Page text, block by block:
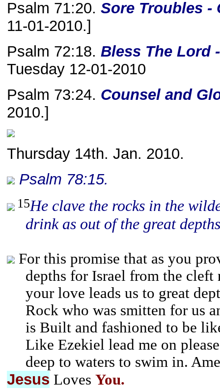
Psalm 71:20. Sore Troubles -
11-01-2010.]
Psalm 72:18. Bless The Lord
Tuesday 12-01-2010
Psalm 73:24. Counsel and
2010.]
Thursday 14th. Jan. 2010.
Psalm 78:15.
15He clave the rocks in the
drink as out ofthe great
For this promise that as you
depths for Israel from the cleft
your love leads us to great
Rock who was smitten for us
is Built and fashioned to be
Like Ezekiel lead me on
deep to waters to swim in.
Jesus Loves You.